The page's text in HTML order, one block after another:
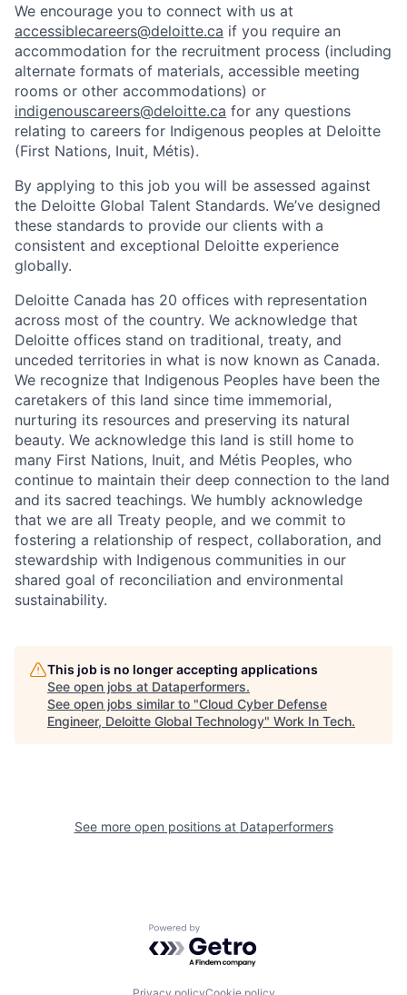
We encourage you to connect with us at
accessiblecareers@deloitte.ca if you require an
accommodation for the recruitment process (including
alternate formats of materials, accessible meeting
rooms or other accommodations) or
indigenouscareers@deloitte.ca for any questions
relating to careers for Indigenous peoples at Deloitte
(First Nations, Inuit, Métis).
By applying to this job you will be assessed against
the Deloitte Global Talent Standards. We’ve designed
these standards to provide our clients with a
consistent and exceptional Deloitte experience
globally.
Deloitte Canada has 20 offices with representation
across most of the country. We acknowledge that
Deloitte offices stand on traditional, treaty, and
unceded territories in what is now known as Canada.
We recognize that Indigenous Peoples have been the
caretakers of this land since time immemorial,
nurturing its resources and preserving its natural
beauty. We acknowledge this land is still home to
many First Nations, Inuit, and Métis Peoples, who
continue to maintain their deep connection to the land
and its sacred teachings. We humbly acknowledge
that we are all Treaty people, and we commit to
fostering a relationship of respect, collaboration, and
stewardship with Indigenous communities in our
shared goal of reconciliation and environmental
sustainability.
This job is no longer accepting applications
See open jobs at Dataperformers.
See open jobs similar to "Cloud Cyber Defense
Engineer, Deloitte Global Technology" Work In Tech.
See more open positions at Dataperformers
Powered by Getro.com